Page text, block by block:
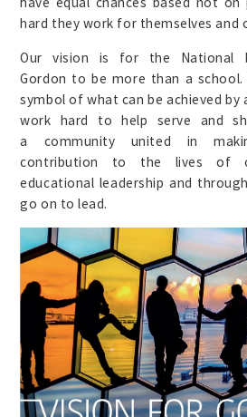
hard they work for themselves and
Our vision is for the National
Gordon to be more than a school.
symbol of what can be achieved by
work hard to help serve and
a community united in
contribution to the lives of
educational leadership and
go on to lead.